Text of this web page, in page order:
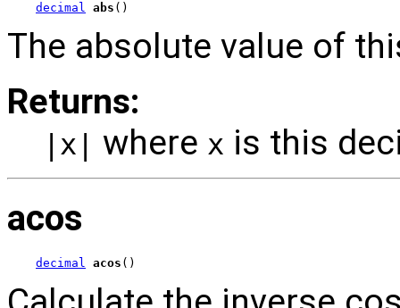
decimal abs ()
The absolute value of
Returns:
|x| where x is this
acos
decimal acos ()